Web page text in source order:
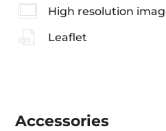
High resolution
Leaflet
Accessories